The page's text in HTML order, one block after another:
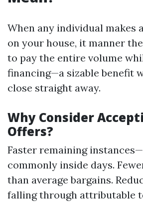
When any individual makes
on your house, it manner
to pay the entire volume
financing—a sizable benefit
close straight away.
Why Consider
Offers?
Faster remaining
commonly inside days.
than average bargains.
falling through attributable